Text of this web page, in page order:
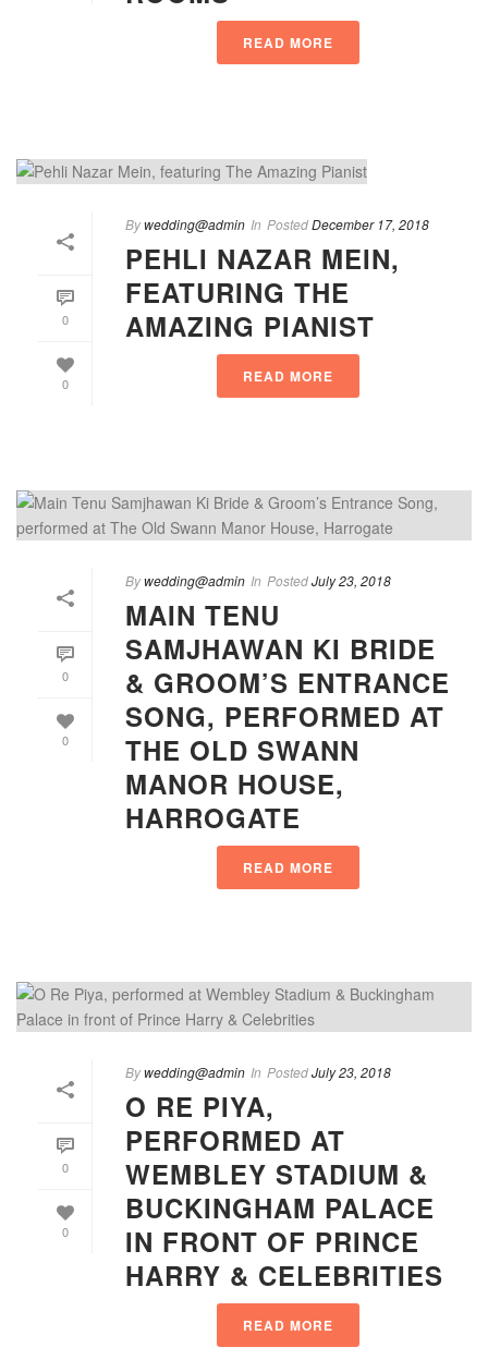
READ MORE
0
0
Bywedding@admin In PostedDecember 17, 2018
PEHLI NAZAR MEIN,
FEATURING THE
AMAZING PIANIST
READ MORE
0
0
Bywedding@admin In PostedJuly 23, 2018
MAIN TENU
SAMJHAWAN KI BRIDE
& GROOM’S ENTRANCE
SONG, PERFORMED AT
THE OLD SWANN
MANOR HOUSE,
HARROGATE
READ MORE
0
0
Bywedding@admin In PostedJuly 23, 2018
O RE PIYA,
PERFORMED AT
WEMBLEY STADIUM &
BUCKINGHAM PALACE
IN FRONT OF PRINCE
HARRY & CELEBRITIES
READ MORE